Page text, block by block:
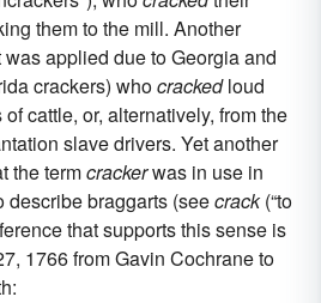
them to the mill. Another
applied due to Georgia and
crackers) whocrackedloud
cattle, or, alternatively, from the
slave drivers. Yet another
the termcrackerwas in use in
describe braggarts (seecrack(“to
that supports this sense is
1766 from Gavin Cochrane to